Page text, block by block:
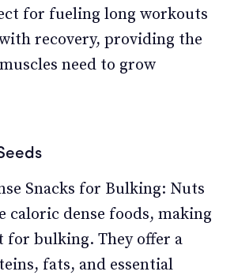
for fueling long workouts
recovery, providing the
need to grow
Snacks for Bulking: Nuts
caloric dense foods, making
for bulking. They offer a
fats, and essential